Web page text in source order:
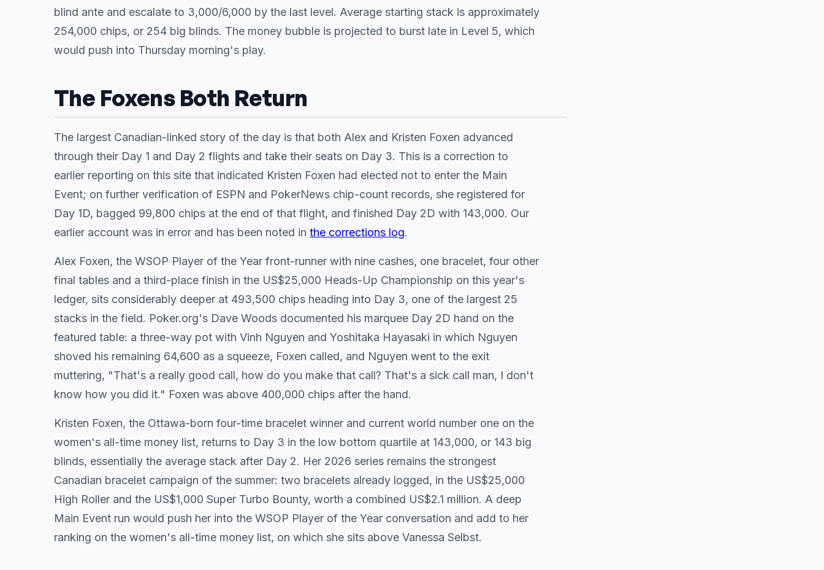
blind ante and escalate to 3,000/6,000 by the last level. Average starting stack is approximately
254,000 chips, or 254 big blinds. The money bubble is projected to burst late in Level 5, which
would push into Thursday morning's play.
The Foxens Both Return
The largest Canadian-linked story of the day is that both Alex and Kristen Foxen advanced
through their Day 1 and Day 2 flights and take their seats on Day 3. This is a correction to
earlier reporting on this site that indicated Kristen Foxen had elected not to enter the Main
Event; on further verification of ESPN and PokerNews chip-count records, she registered for
Day 1D, bagged 99,800 chips at the end of that flight, and finished Day 2D with 143,000. Our
earlier account was in error and has been noted in the corrections log.
Alex Foxen, the WSOP Player of the Year front-runner with nine cashes, one bracelet, four other
final tables and a third-place finish in the US$25,000 Heads-Up Championship on this year's
ledger, sits considerably deeper at 493,500 chips heading into Day 3, one of the largest 25
stacks in the field. Poker.org's Dave Woods documented his marquee Day 2D hand on the
featured table: a three-way pot with Vinh Nguyen and Yoshitaka Hayasaki in which Nguyen
shoved his remaining 64,600 as a squeeze, Foxen called, and Nguyen went to the exit
muttering, "That's a really good call, how do you make that call? That's a sick call man, I don't
know how you did it." Foxen was above 400,000 chips after the hand.
Kristen Foxen, the Ottawa-born four-time bracelet winner and current world number one on the
women's all-time money list, returns to Day 3 in the low bottom quartile at 143,000, or 143 big
blinds, essentially the average stack after Day 2. Her 2026 series remains the strongest
Canadian bracelet campaign of the summer: two bracelets already logged, in the US$25,000
High Roller and the US$1,000 Super Turbo Bounty, worth a combined US$2.1 million. A deep
Main Event run would push her into the WSOP Player of the Year conversation and add to her
ranking on the women's all-time money list, on which she sits above Vanessa Selbst.